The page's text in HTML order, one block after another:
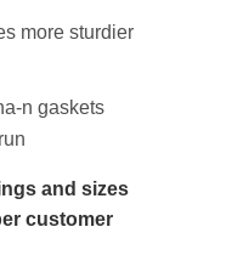
more sturdier
n gaskets
and sizes
customer